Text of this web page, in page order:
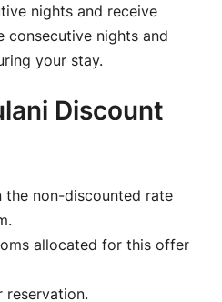
nights and receive
consecutive nights and
your stay.
Discount
the non-discounted rate
allocated for this offer
reservation.